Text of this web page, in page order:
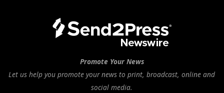
Promote Your News
Let us help you promote your news to print, broadcast, online and
social media.